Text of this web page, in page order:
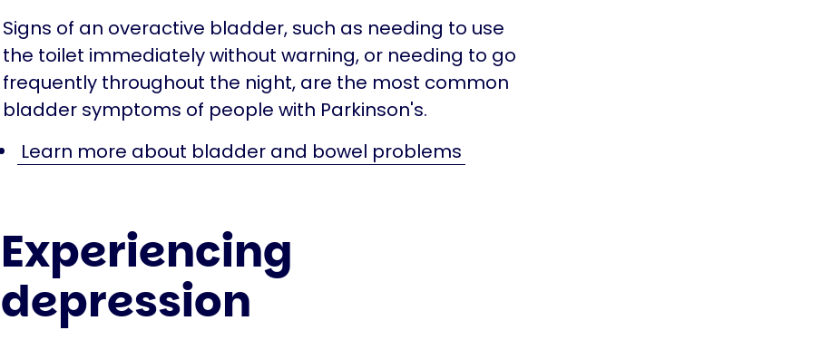
Signs of an overactive bladder, such as needing to use
the toilet immediately without warning, or needing to go
frequently throughout the night, are the most common
bladder symptoms of people with Parkinson's.
Learn more about bladder and bowel problems
Experiencing
depression